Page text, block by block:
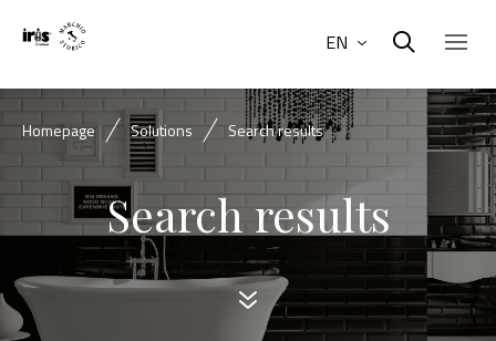
EN
Homepage Solutions Search results
Search results